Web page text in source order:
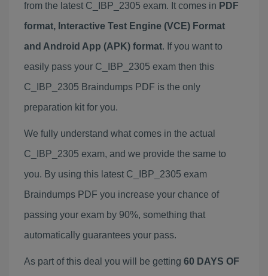
from the latest C_IBP_2305 exam. It comes in PDF
format, Interactive Test Engine (VCE) Format
and Android App (APK) format. If you want to
easily pass your C_IBP_2305 exam then this
C_IBP_2305 Braindumps PDF is the only
preparation kit for you.
We fully understand what comes in the actual
C_IBP_2305 exam, and we provide the same to
you. By using this latest C_IBP_2305 exam
Braindumps PDF you increase your chance of
passing your exam by 90%, something that
automatically guarantees your pass.
As part of this deal you will be getting 60 DAYS OF